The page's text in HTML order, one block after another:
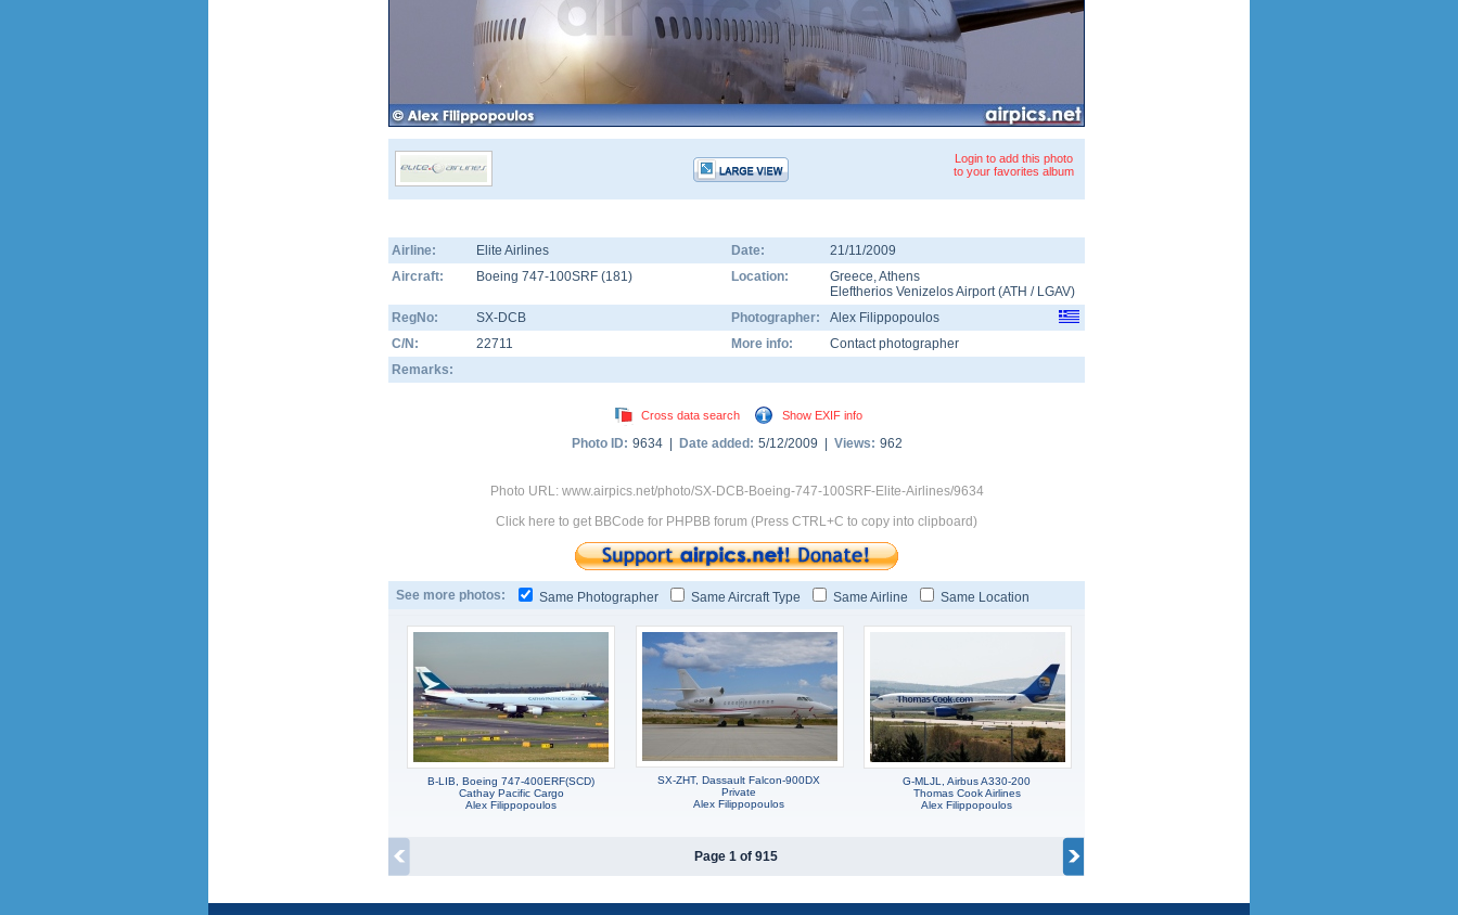
Login to add this photo
to your favorites album
Airline: Elite Airlines Date:
21/11/2009
Aircraft:
Boeing 747-100SRF (181) Location: Greece,Athens
Eleftherios Venizelos Airport(ATH / LGAV)
RegNo:
SX-DCB Photographer:
Alex Filippopoulos
C/N:
22711 More info:
Contact photographer
Remarks:
Cross data search Show EXIF info
Photo ID: 9634 | Date added: 5/12/2009 | Views: 962
Photo URL: www.airpics.net/photo/SX-DCB-Boeing-747-100SRF-Elite-Airlines/9634
Click here to get BBCode for PHPBB forum (Press CTRL+C to copy into clipboard)
See more photos: Same Photographer Same Aircraft Type Same Airline Same Location
B-LIB, Boeing 747-400ERF(SCD)
Cathay Pacific Cargo
Alex Filippopoulos
SX-ZHT, Dassault Falcon-900DX
Private
Alex Filippopoulos
G-MLJL, Airbus A330-200
Thomas Cook Airlines
Alex Filippopoulos
Page 1 of 915